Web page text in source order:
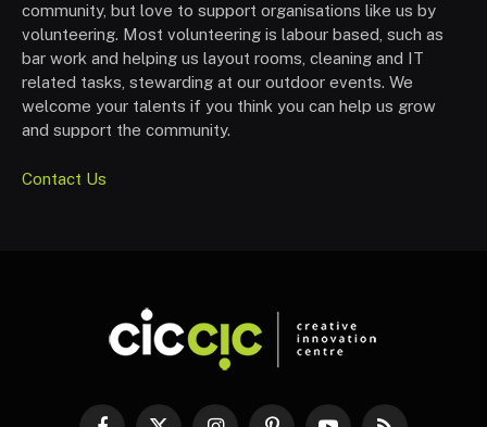
community, but love to support organisations like us by
volunteering. Most volunteering is labour based, such as
bar work and helping us layout rooms, cleaning and IT
related tasks, stewarding at our outdoor events. We
welcome your talents if you think you can help us grow
and support the community.
Contact Us